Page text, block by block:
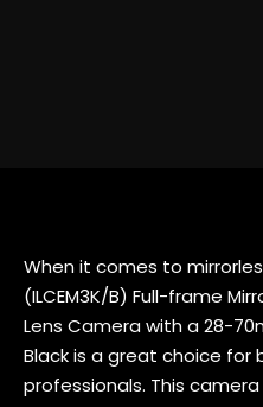
When it comes to
(ILCEM3K/B) Full-frame
Lens Camera with a 28-
Black is a great choice for
professionals. This